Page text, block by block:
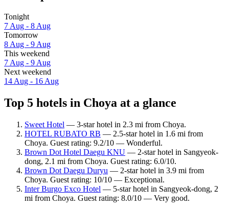
Tonight
7 Aug - 8 Aug
Tomorrow
8 Aug - 9 Aug
This weekend
7 Aug - 9 Aug
Next weekend
14 Aug - 16 Aug
Top 5 hotels in Choya at a glance
Sweet Hotel — 3-star hotel in 2.3 mi from Choya.
HOTEL RUBATO RB — 2.5-star hotel in 1.6 mi from
Choya. Guest rating: 9.2/10 — Wonderful.
Brown Dot Hotel Daegu KNU — 2-star hotel in Sangyeok-
dong, 2.1 mi from Choya. Guest rating: 6.0/10.
Brown Dot Daegu Duryu — 2-star hotel in 3.9 mi from
Choya. Guest rating: 10/10 — Exceptional.
Inter Burgo Exco Hotel — 5-star hotel in Sangyeok-dong, 2
mi from Choya. Guest rating: 8.0/10 — Very good.